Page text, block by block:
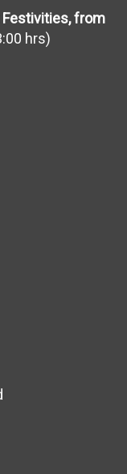
Festivities, from
hrs)